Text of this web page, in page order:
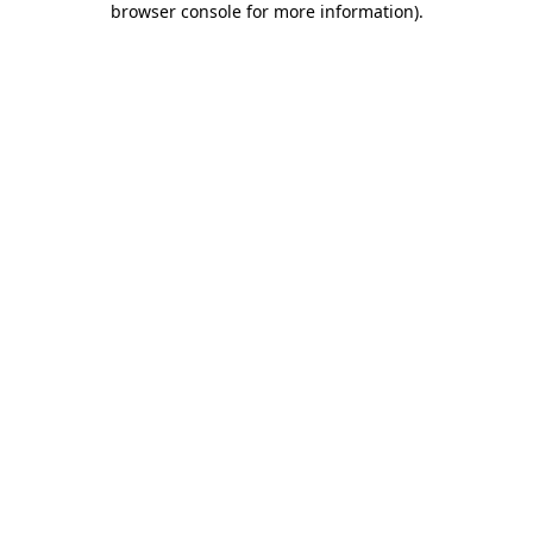
browser console for more information).